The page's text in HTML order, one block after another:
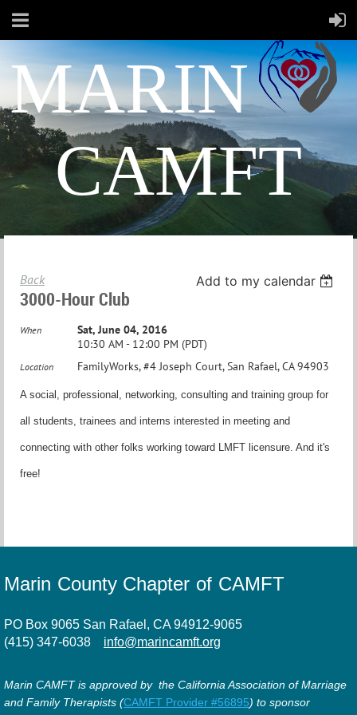
MARIN
CAMFT
Back Add to my calendar
3000-Hour Club
When
Sat, June 04, 2016
10:30 AM - 12:00 PM (PDT)
Location FamilyWorks, #4 Joseph Court, San Rafael, CA 94903
A social, professional, networking, consulting and training group for
all students, trainees and interns interested in meeting and
connecting with other folks working toward LMFT licensure. And it's
free!
Marin County Chapter of CAMFT
PO Box 9065 San Rafael, CA 94912-9065
(415) 347-6038
info@marincamft.org
Marin CAMFT is approved by the California Association of Marriage
and Family Therapists (CAMFT Provider #56895) to sponsor